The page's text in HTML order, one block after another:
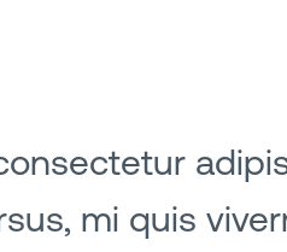
mi quis